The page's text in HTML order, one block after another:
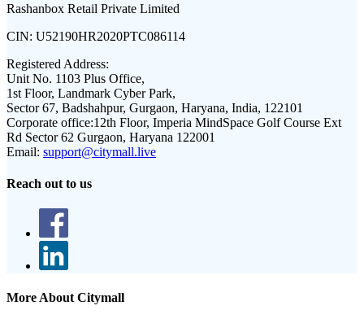
Rashanbox Retail Private Limited
CIN: U52190HR2020PTC086114
Registered Address:
Unit No. 1103 Plus Office,
1st Floor, Landmark Cyber Park,
Sector 67, Badshahpur, Gurgaon, Haryana, India, 122101
Corporate office:12th Floor, Imperia MindSpace Golf Course Ext
Rd Sector 62 Gurgaon, Haryana 122001
Email: support@citymall.live
Reach out to us
More About Citymall